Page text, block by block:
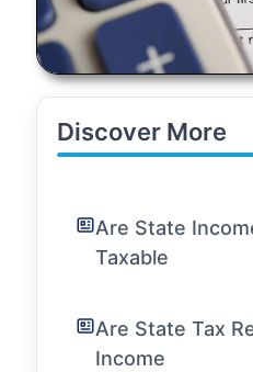
Discover More
Are State
Taxable
Are State Tax
Income